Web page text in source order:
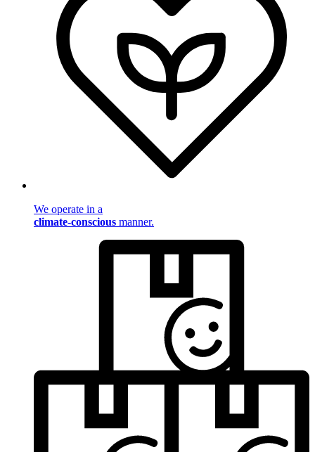
We operate in a
climate-conscious manner.